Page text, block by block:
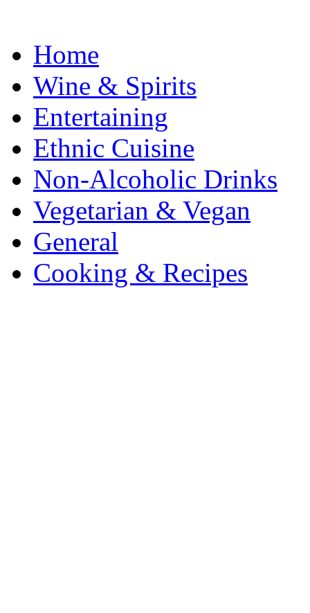
Home
Wine & Spirits
Entertaining
Ethnic Cuisine
Non-Alcoholic Drinks
Vegetarian & Vegan
General
Cooking & Recipes